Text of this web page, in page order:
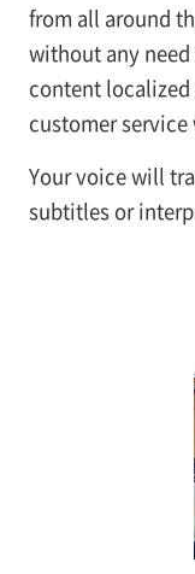
from all around
without any
content
customer
Your voice will
subtitles or